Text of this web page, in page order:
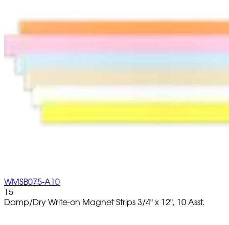
WMSB075-A10
15
Damp/Dry Write-on Magnet Strips 3/4" x 12", 10 Asst.